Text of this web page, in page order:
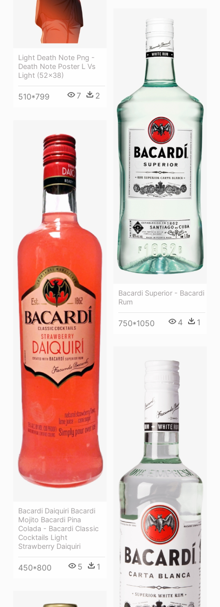
Light Death Note Png -
Death Note Poster L Vs
Light (52x38)
510*799 7 2
Bacardi Superior - Bacardi
Rum
750*1050 4 1
Bacardi Daiquiri Bacardi
Mojito Bacardi Pina
Colada - Bacardi Classic
Cocktails Light
Strawberry Daiquiri
450*800 5 1